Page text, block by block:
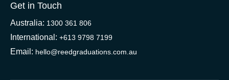
Get in Touch
Australia: 1300 361 806
International: +613 9798 7199
Email: hello@reedgraduations.com.au